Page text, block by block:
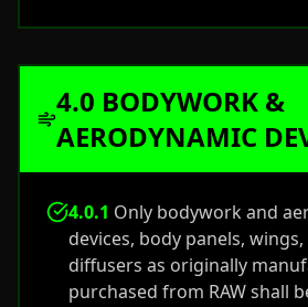
4.0 BODYWORK &
AERODYNAMIC
4.0.1 Only bodywork and
devices, body panels,
diffusers as originally
purchased from RAW shall